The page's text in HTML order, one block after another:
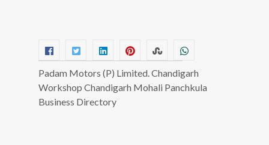
Padam Motors (P) Limited. Chandigarh
Workshop Chandigarh Mohali Panchkula
Business Directory